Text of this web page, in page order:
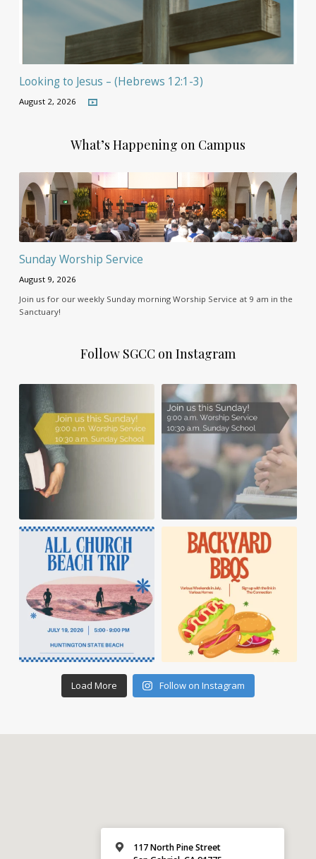
Looking to Jesus – (Hebrews 12:1-3)
August 2, 2026
What’s Happening on Campus
Sunday Worship Service
August 9, 2026
Join us for our weekly Sunday morning Worship Service at 9 am in the
Sanctuary!
Follow SGCC on Instagram
Load More Follow on Instagram
117 North Pine Street